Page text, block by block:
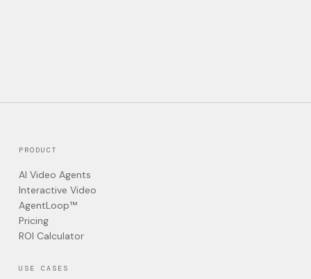
PRODUCT
AI Video Agents
Interactive Video
AgentLoop™
Pricing
ROI Calculator
USE CASES